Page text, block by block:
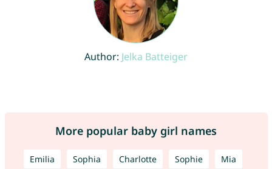
Author: Jelka Batteiger
More popular baby girl names
Emilia Sophia Charlotte Sophie Mia